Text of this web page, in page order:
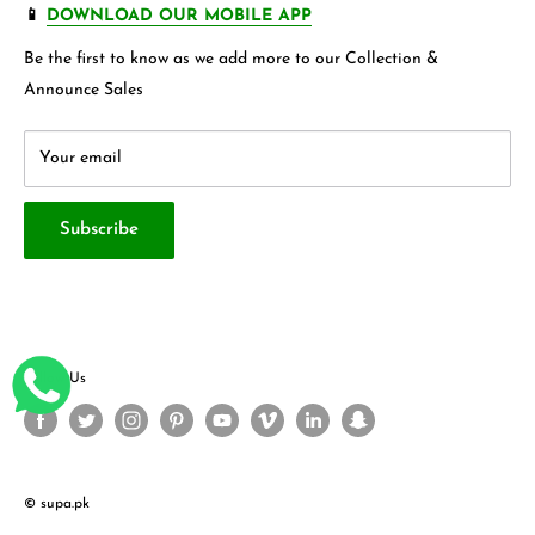
FAQ's
Terms & Conditions
📱 DOWNLOAD OUR MOBILE APP
Be the first to know as we add more to our Collection &
Announce Sales
Your email
Subscribe
Store 360 View
Contact Us
About Us
Follow Us
© supa.pk